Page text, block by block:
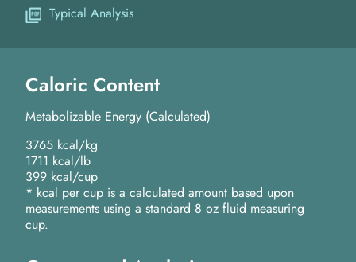
Typical Analysis
Caloric Content
Metabolizable Energy (Calculated)
3765 kcal/kg
1711 kcal/lb
399 kcal/cup
* kcal per cup is a calculated amount based upon
measurements using a standard 8 oz fluid measuring
cup.